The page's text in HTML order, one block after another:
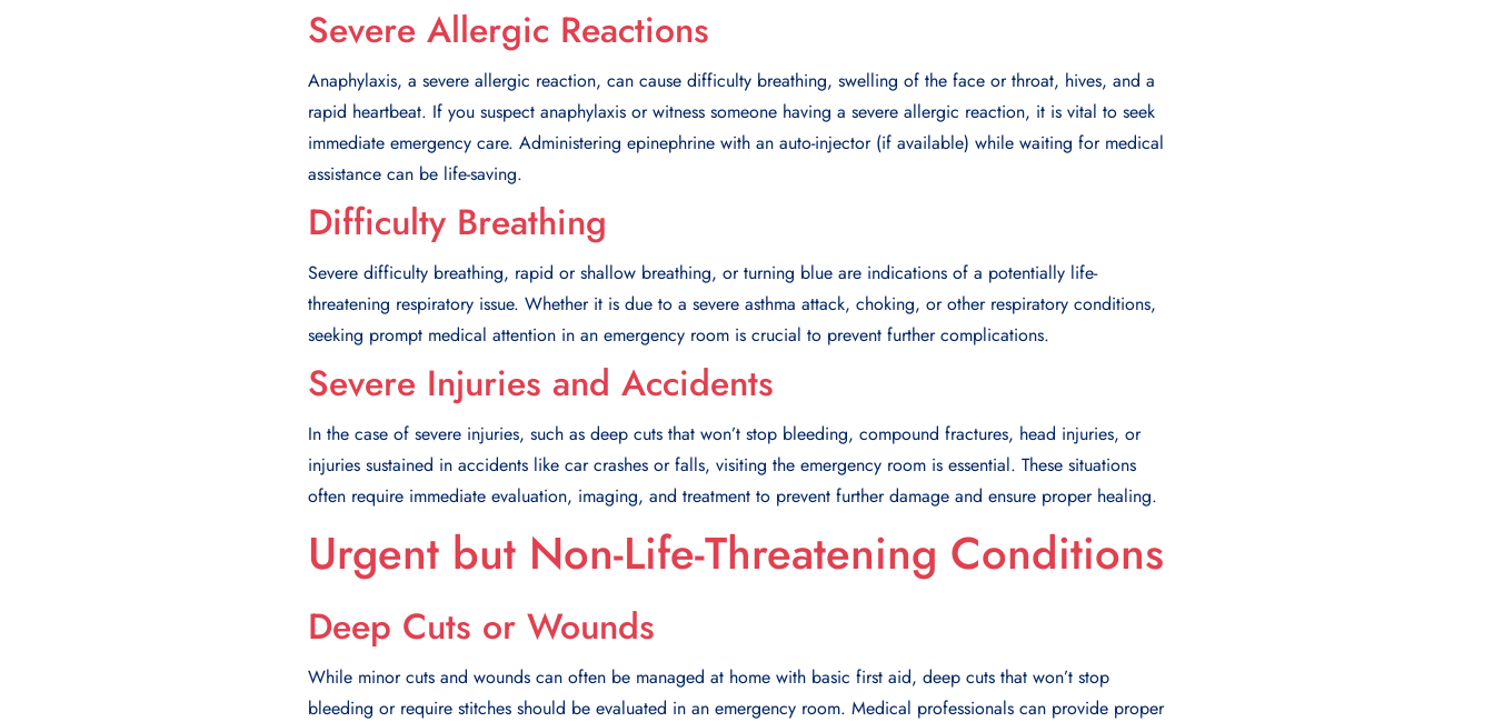
Severe Allergic Reactions
Anaphylaxis, a severe allergic reaction, can cause difficulty breathing, swelling of the face or throat, hives, and a
rapid heartbeat. If you suspect anaphylaxis or witness someone having a severe allergic reaction, it is vital to seek
immediate emergency care. Administering epinephrine with an auto-injector (if available) while waiting for medical
assistance can be life-saving.
Difficulty Breathing
Severe difficulty breathing, rapid or shallow breathing, or turning blue are indications of a potentially life-
threatening respiratory issue. Whether it is due to a severe asthma attack, choking, or other respiratory conditions,
seeking prompt medical attention in an emergency room is crucial to prevent further complications.
Severe Injuries and Accidents
In the case of severe injuries, such as deep cuts that won’t stop bleeding, compound fractures, head injuries, or
injuries sustained in accidents like car crashes or falls, visiting the emergency room is essential. These situations
often require immediate evaluation, imaging, and treatment to prevent further damage and ensure proper healing.
Urgent but Non-Life-Threatening Conditions
Deep Cuts or Wounds
While minor cuts and wounds can often be managed at home with basic first aid, deep cuts that won’t stop
bleeding or require stitches should be evaluated in an emergency room. Medical professionals can provide proper